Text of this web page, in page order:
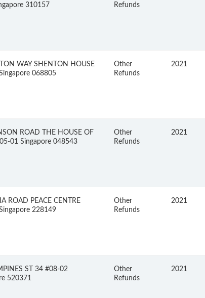
310157
Refunds
WAY SHENTON HOUSE
068805
Other
Refunds
2021
ROAD THE HOUSE OF
01 Singapore 048543
Other
Refunds
2021
ROAD PEACE CENTRE
228149
Other
Refunds
2021
ST 34 #08-02
520371
Other
Refunds
2021